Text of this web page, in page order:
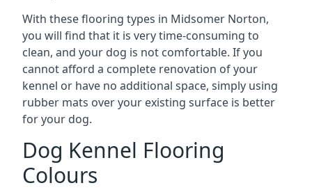
With these flooring types in Midsomer Norton,
you will find that it is very time-consuming to
clean, and your dog is not comfortable. If you
cannot afford a complete renovation of your
kennel or have no additional space, simply using
rubber mats over your existing surface is better
for your dog.
Dog Kennel Flooring
Colours